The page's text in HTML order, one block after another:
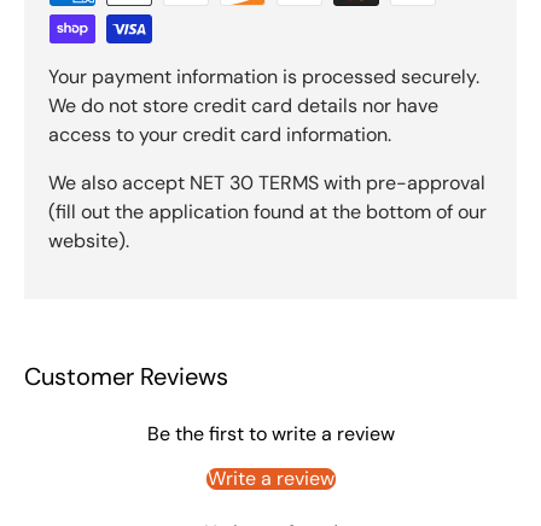
Your payment information is processed securely.
We do not store credit card details nor have
access to your credit card information.
We also accept NET 30 TERMS with pre-approval
(fill out the application found at the bottom of our
website).
Customer Reviews
Be the first to write a review
Write a review